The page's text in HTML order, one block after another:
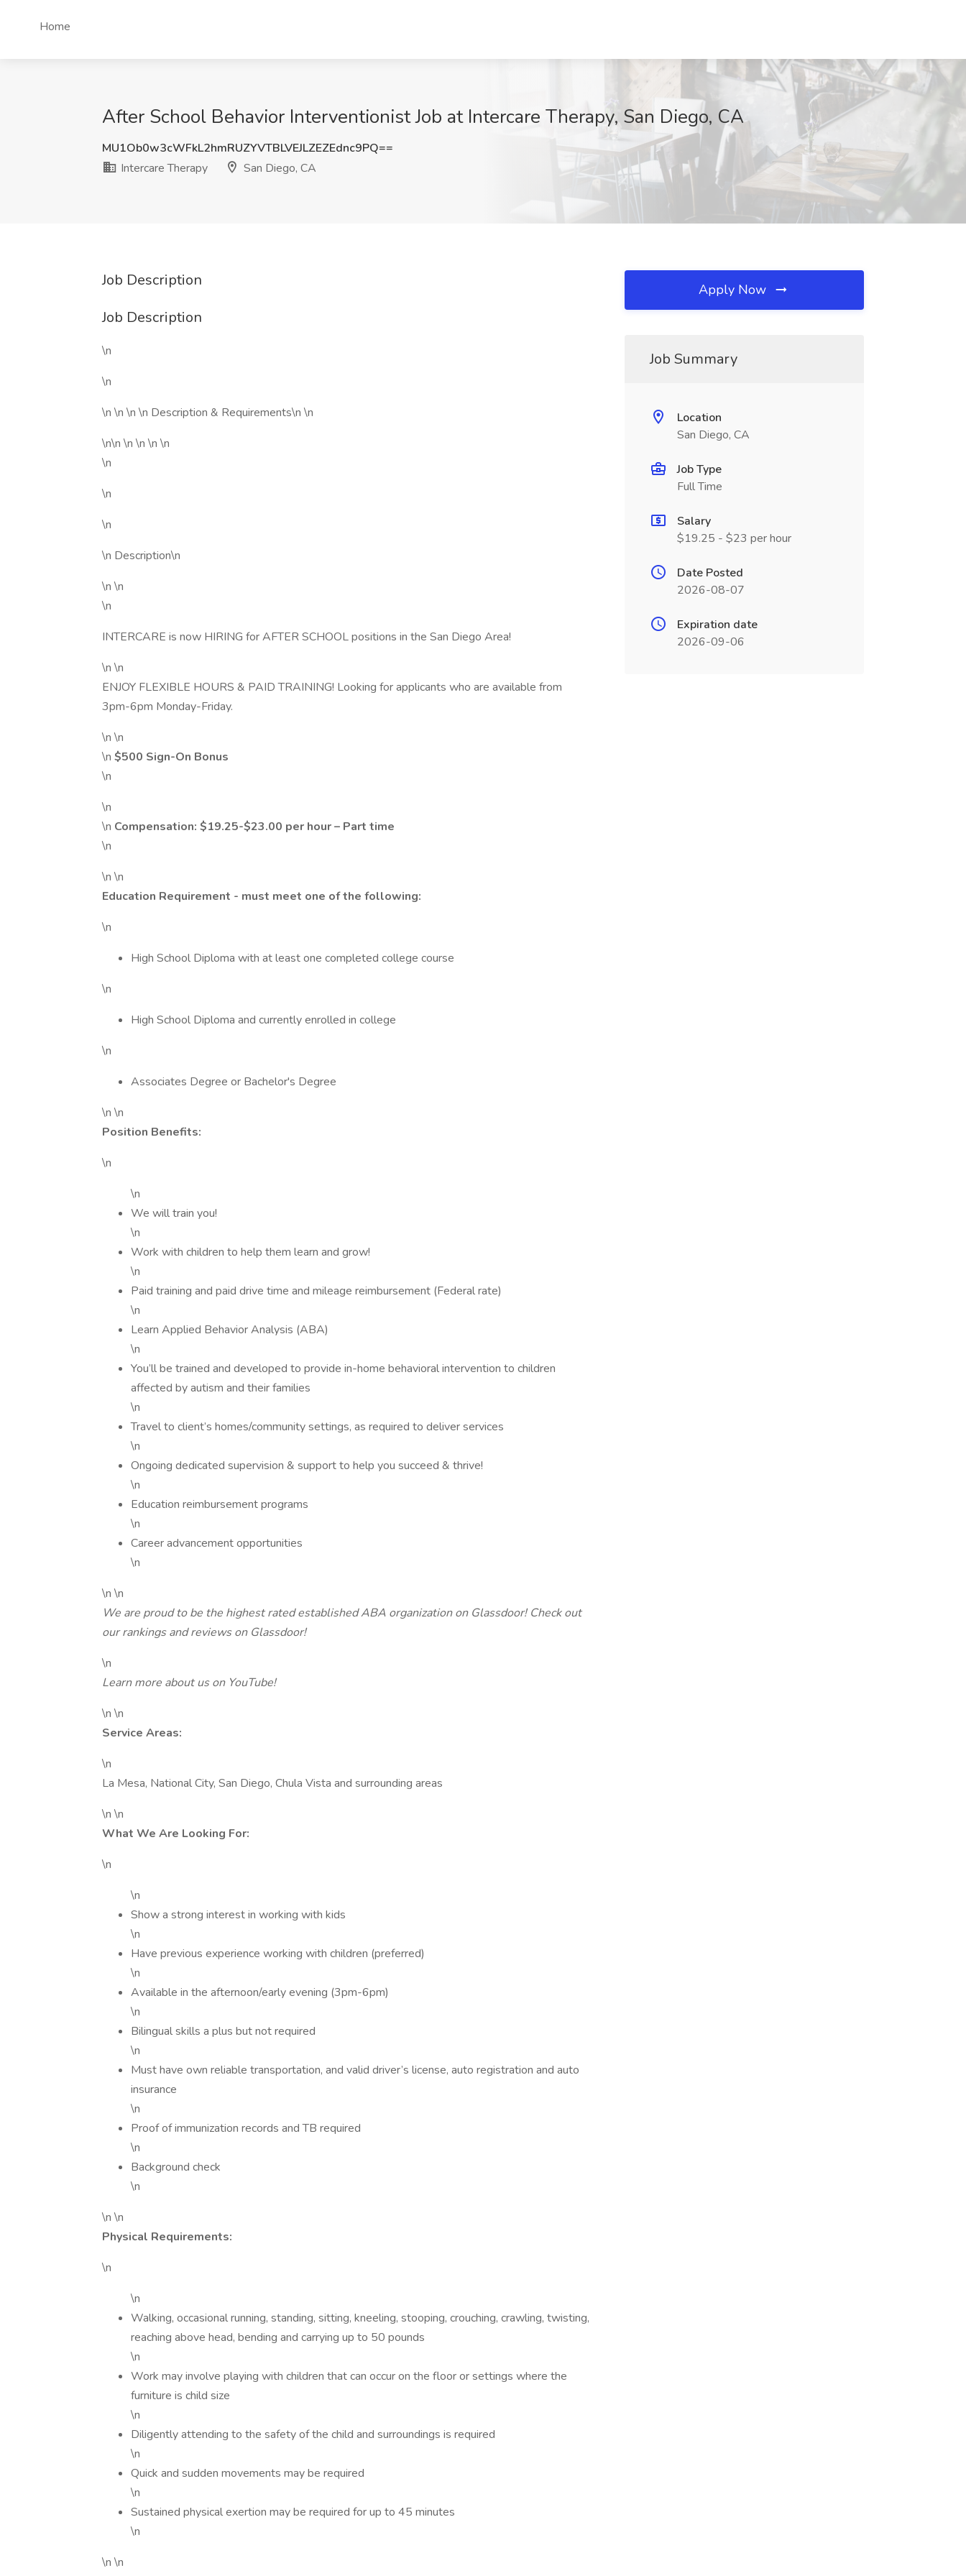
Home
After School Behavior Interventionist Job at Intercare Therapy, San Diego, CA
MU1Ob0w3cWFkL2hmRUZYVTBLVEJLZEZEdnc9PQ==
Intercare Therapy
San Diego, CA
Job Description
Job Description
\n
\n
\n \n \n \n Description & Requirements\n \n
\n\n \n \n \n \n
\n
\n
\n
\n Description\n
\n \n
\n
INTERCARE is now HIRING for AFTER SCHOOL positions in the San Diego Area!
\n \n
ENJOY FLEXIBLE HOURS & PAID TRAINING! Looking for applicants who are available from
3pm-6pm Monday-Friday.
\n \n
\n $500 Sign-On Bonus
\n
\n
\n Compensation: $19.25-$23.00 per hour – Part time
\n
\n \n
Education Requirement - must meet one of the following:
\n
High School Diploma with at least one completed college course
\n
High School Diploma and currently enrolled in college
\n
Associates Degree or Bachelor's Degree
\n \n
Position Benefits:
\n
\n
We will train you!
\n
Work with children to help them learn and grow!
\n
Paid training and paid drive time and mileage reimbursement (Federal rate)
\n
Learn Applied Behavior Analysis (ABA)
\n
You’ll be trained and developed to provide in-home behavioral intervention to children
affected by autism and their families
\n
Travel to client’s homes/community settings, as required to deliver services
\n
Ongoing dedicated supervision & support to help you succeed & thrive!
\n
Education reimbursement programs
\n
Career advancement opportunities
\n
\n \n
We are proud to be the highest rated established ABA organization on Glassdoor! Check out
our rankings and reviews on Glassdoor!
\n
Learn more about us on YouTube!
\n \n
Service Areas:
\n
La Mesa, National City, San Diego, Chula Vista and surrounding areas
\n \n
What We Are Looking For:
\n
\n
Show a strong interest in working with kids
\n
Have previous experience working with children (preferred)
\n
Available in the afternoon/early evening (3pm-6pm)
\n
Bilingual skills a plus but not required
\n
Must have own reliable transportation, and valid driver’s license, auto registration and auto
insurance
\n
Proof of immunization records and TB required
\n
Background check
\n
\n \n
Physical Requirements:
\n
\n
Walking, occasional running, standing, sitting, kneeling, stooping, crouching, crawling, twisting,
reaching above head, bending and carrying up to 50 pounds
\n
Work may involve playing with children that can occur on the floor or settings where the
furniture is child size
\n
Diligently attending to the safety of the child and surroundings is required
\n
Quick and sudden movements may be required
\n
Sustained physical exertion may be required for up to 45 minutes
\n
\n \n
Apply Now
Job Summary
Location
San Diego, CA
Job Type
Full Time
Salary
$19.25 - $23 per hour
Date Posted
2026-08-07
Expiration date
2026-09-06